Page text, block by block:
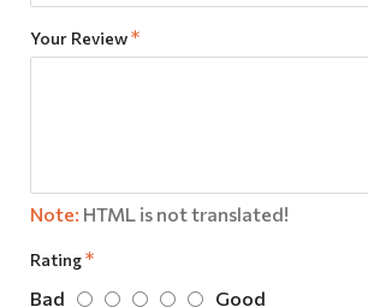
Your Review
Note: HTML is not translated!
Rating
Bad Good